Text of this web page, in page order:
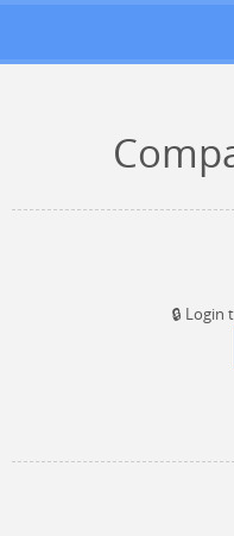
🔒 Login